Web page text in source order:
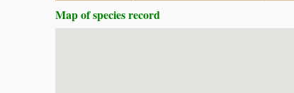
Map of species record